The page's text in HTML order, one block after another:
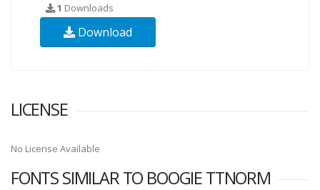
1 Downloads
Download
LICENSE
No License Available
FONTS SIMILAR TO BOOGIE TTNORM